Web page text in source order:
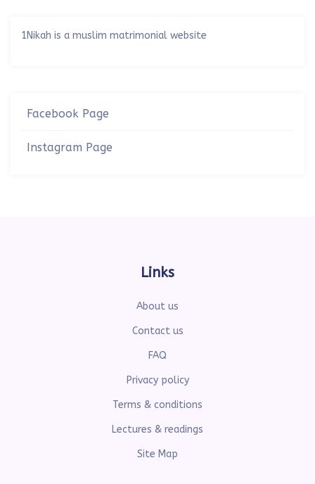
1Nikah is a muslim matrimonial website
Facebook Page
Instagram Page
Links
About us
Contact us
FAQ
Privacy policy
Terms & conditions
Lectures & readings
Site Map